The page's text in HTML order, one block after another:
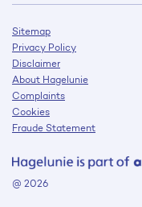
Sitemap
Privacy Policy
Disclaimer
About Hagelunie
Complaints
Cookies
Fraude Statement
@ 2026